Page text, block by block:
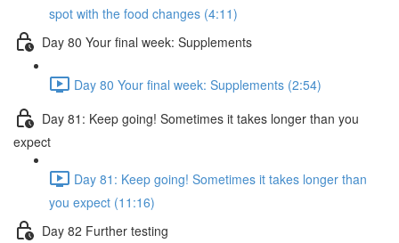
spot with the food changes (4:11)
Day 80 Your final week: Supplements
Day 80 Your final week: Supplements (2:54)
Day 81: Keep going! Sometimes it takes longer than you
expect
Day 81: Keep going! Sometimes it takes longer than
you expect (11:16)
Day 82 Further testing